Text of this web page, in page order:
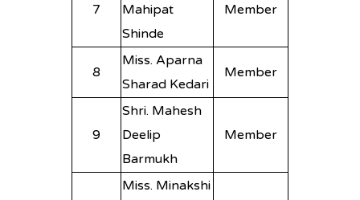
7
Mahipat
Shinde
Member
8
Miss. Aparna
Sharad Kedari
Member
9
Shri. Mahesh
Deelip
Barmukh
Member
Miss. Minakshi